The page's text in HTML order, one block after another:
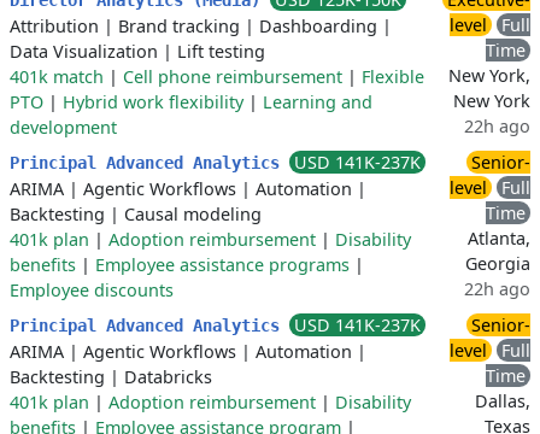
Attribution | Brand tracking | Dashboarding |
Data Visualization | Lift testing
401k match | Cell phone reimbursement | Flexible
PTO | Hybrid work flexibility| Learning and
development
level
Full
Time
New York,
New York
22h ago
Principal Advanced Analytics
USD 141K-237K
ARIMA | Agentic Workflows | Automation |
Backtesting | Causal modeling
401k plan | Adoption reimbursement | Disability
benefits | Employee assistance programs |
Employee discounts
Senior-
level
Full
Time
Atlanta,
Georgia
22h ago
Principal Advanced Analytics
USD 141K-237K
ARIMA | Agentic Workflows | Automation |
Backtesting | Databricks
401k plan | Adoption reimbursement | Disability
benefits | Employee assistance program |
Senior-
level
Full
Time
Dallas,
Texas